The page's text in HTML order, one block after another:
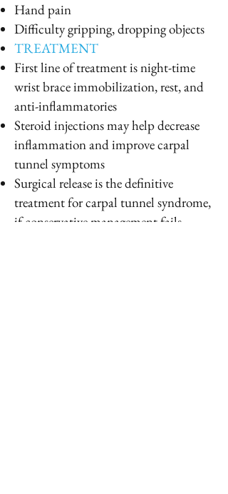
Hand pain
Difficulty gripping, dropping objects
TREATMENT
First line of treatment is night-time
wrist brace immobilization, rest, and
anti-inflammatories
Steroid injections may help decrease
inflammation and improve carpal
tunnel symptoms
Surgical release is the definitive
treatment for carpal tunnel syndrome,
if conservative management fails.